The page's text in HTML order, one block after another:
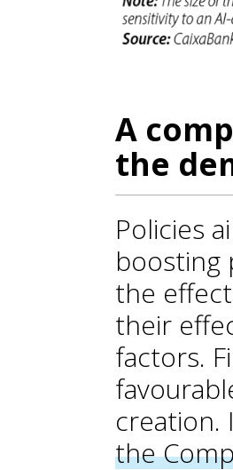
A
the
Policies
boosting
the
their
factors.
creation.
the